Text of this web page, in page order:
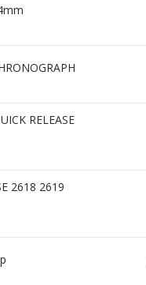
RELEASE
2618 2619